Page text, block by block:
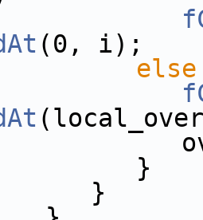
(0, i);
else
overall
}
}